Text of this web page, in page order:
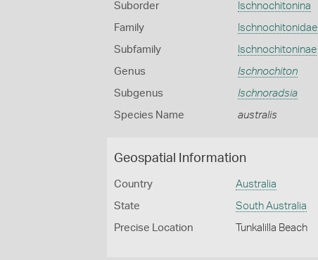
Suborder Ischnochitonina
Family Ischnochitonidae
Subfamily Ischnochitoninae
Genus Ischnochiton
Subgenus Ischnoradsia
Species Name australis
Geospatial Information
Country Australia
State South Australia
Precise Location Tunkalilla Beach